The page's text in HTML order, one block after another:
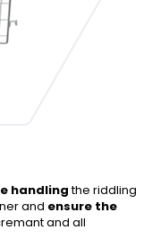
handlingthe riddling
and ensure the
and all